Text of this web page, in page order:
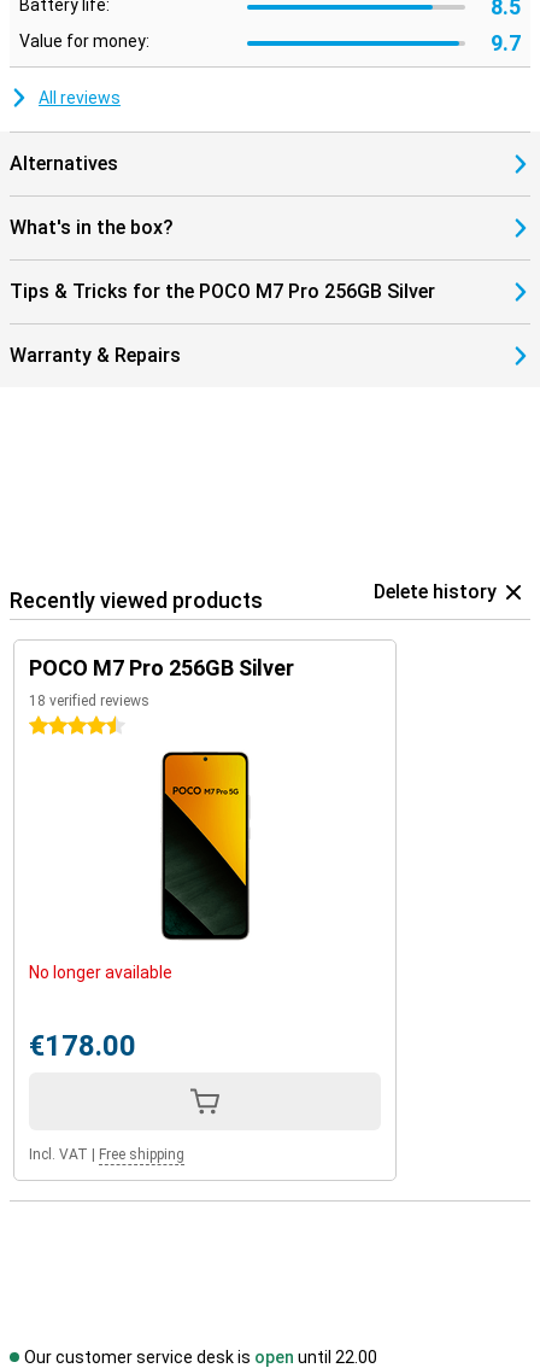
Battery life: 8.5
Value for money: 9.7
All reviews
Alternatives
What's in the box?
Tips & Tricks for the POCO M7 Pro 256GB Silver
Warranty & Repairs
Recently viewed products Delete history
POCO M7 Pro 256GB Silver
18 verified reviews
4.5 stars
No longer available
€178.00
Incl. VAT Free shipping
Our customer service desk is open until 22.00